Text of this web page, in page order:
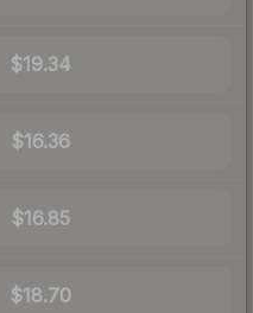
$19.34
$16.36
$16.85
$18.70